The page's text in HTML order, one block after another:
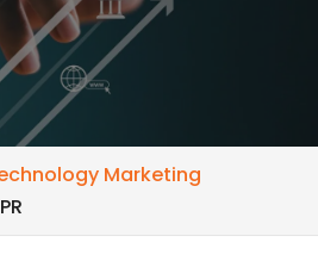
Marketing